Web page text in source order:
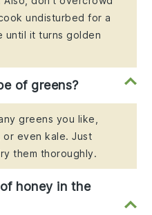
undisturbed for a
until it turns golden
of greens?
greens you like,
or even kale. Just
them thoroughly.
honey in the